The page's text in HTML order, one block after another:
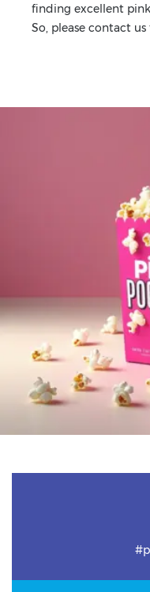
finding excellent
So, please contact us